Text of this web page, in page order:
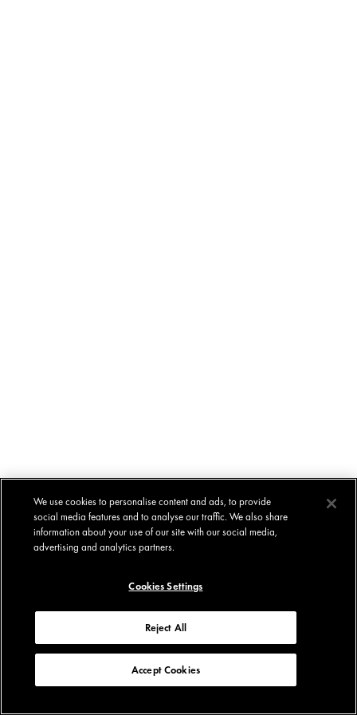
We use cookies to personalise content and ads, to provide
social media features and to analyse our traffic. We also share
information about your use of our site with our social media,
advertising and analytics partners.
Cookies Settings
Reject All
Accept Cookies